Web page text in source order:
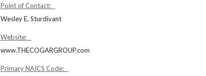
Point of Contact:
Wesley E. Sturdivant
Website:
www.THECOGARGROUP.com
Primary NAICS Code: